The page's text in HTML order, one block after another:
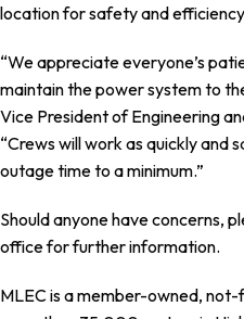
location for safety and
“We appreciate everyone’s
maintain the power system to
Vice President of Engineering
“Crews will work as quickly and
outage time to a minimum.”
Should anyone have concerns,
office for further information.
MLEC is a member-owned,